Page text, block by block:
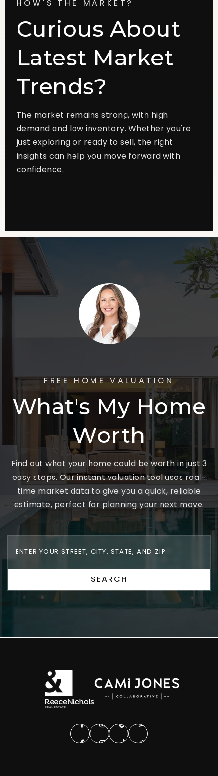
HOW'S THE MARKET?
Curious About
Latest Market
Trends?
The market remains strong, with high
demand and low inventory. Whether you're
just exploring or ready to sell, the right
insights can help you move forward with
confidence.
FREE HOME VALUATION
What's My Home
Worth
Find out what your home could be worth in just 3
easy steps. Our instant valuation tool uses real-
time market data to give you a quick, reliable
estimate, perfect for planning your next move.
SEARCH